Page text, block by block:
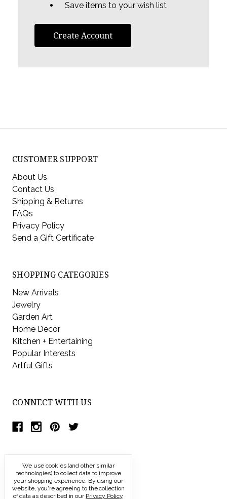
Save items to your wish list
Create Account
CUSTOMER SUPPORT
About Us
Contact Us
Shipping & Returns
FAQs
Privacy Policy
Send a Gift Certificate
SHOPPING CATEGORIES
New Arrivals
Jewelry
Garden Art
Home Decor
Kitchen + Entertaining
Popular Interests
Artful Gifts
CONNECT WITH US
We use cookies (and other similar
technologies) to collect data to improve
your shopping experience. By using our
website, you're agreeing to the collection
of data as described in our Privacy Policy.